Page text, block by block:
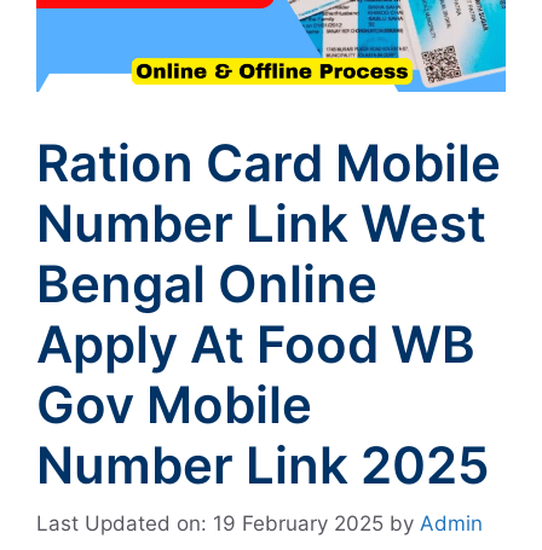
Ration Card Mobile
Number Link West
Bengal Online
Apply At Food WB
Gov Mobile
Number Link 2025
Last Updated on: 19 February 2025 by Admin